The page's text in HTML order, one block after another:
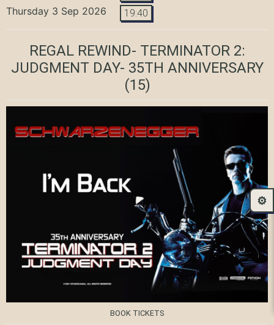
Thursday 3 Sep 2026 19:40
REGAL REWIND- TERMINATOR 2:
JUDGMENT DAY- 35TH ANNIVERSARY
(15)
BOOK TICKETS
⚙️